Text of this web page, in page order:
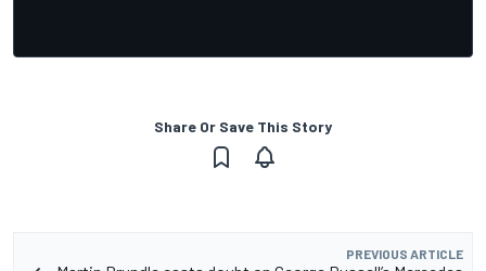
Share Or Save This Story
PREVIOUS ARTICLE